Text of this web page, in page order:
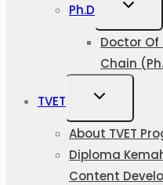
Ph.D
Doctor Of
Chain
TVET
About TVET
Diploma
Content